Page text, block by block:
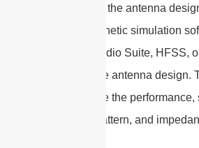
6. Simulate the antenna
electromagnetic simulation
as CST Studio Suite, HFSS,
simulate the antenna design.
you analyze the
radiation pattern, and